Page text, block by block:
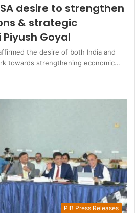
desire to strengthen
& strategic
Goyal
the desire of both India and
towards strengthening economic…
PIB Press Releases